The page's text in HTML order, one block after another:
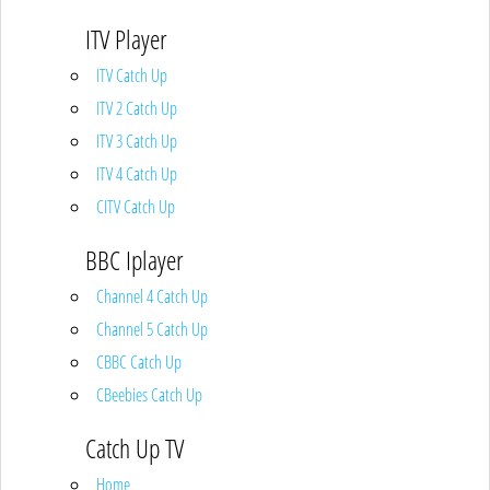
ITV Player
ITV Catch Up
ITV 2 Catch Up
ITV 3 Catch Up
ITV 4 Catch Up
CITV Catch Up
BBC Iplayer
Channel 4 Catch Up
Channel 5 Catch Up
CBBC Catch Up
CBeebies Catch Up
Catch Up TV
Home